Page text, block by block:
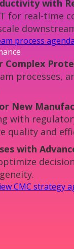
with
for real-time
process agenda
processes,
New
with
quality and
with
CMC strategy